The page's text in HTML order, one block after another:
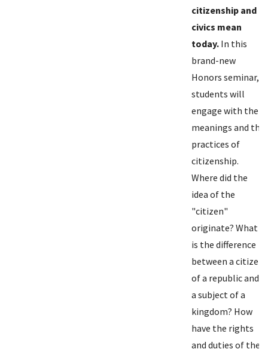
citizenship and
civics mean
today. In this
brand-new
Honors seminar,
students will
engage with the
meanings and the
practices of
citizenship.
Where did the
idea of the
"citizen"
originate? What
is the difference
between a citizen
of a republic and
a subject of a
kingdom? How
have the rights
and duties of the